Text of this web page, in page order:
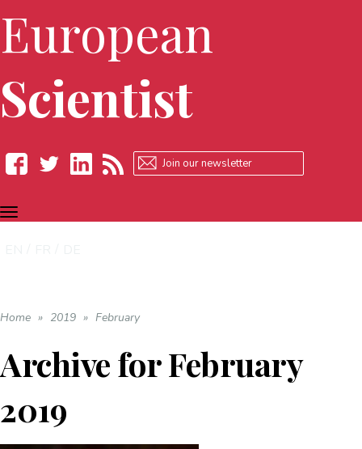
European
Scientist
Facebook
TOGGLE
NAVIGATION
Home » 2019 » February
Archive forFebruary
2019